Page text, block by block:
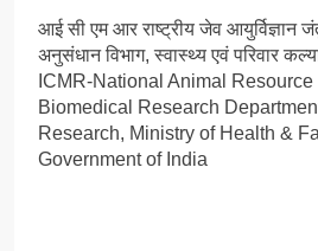
आई सी एम आर राष्ट्रीय जेव आयुर्विज्ञान
अनुसंधान विभाग, स्वास्थ्य एवं परिवार
ICMR-National Animal
Biomedical Research
Research, Ministry of Health &
Government of India